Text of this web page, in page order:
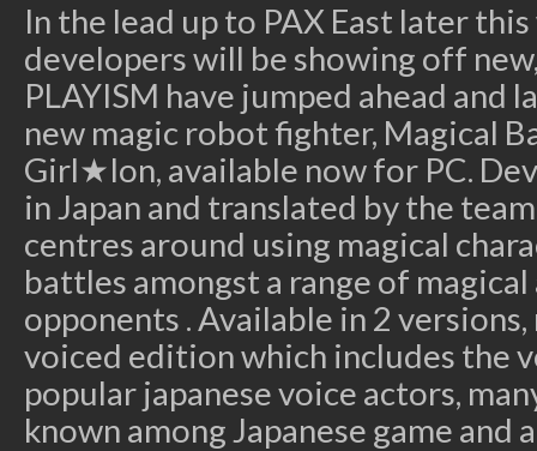
In the lead up to PAX East later
developers will be showing off
PLAYISM have jumped ahead and
new magic robot fighter, Magical
Girl★Ion, available now for PC.
in Japan and translated by the
centres around using magical
battles amongst a range of
opponents . Available in 2
voiced edition which includes the
popular japanese voice actors,
known among Japanese game and